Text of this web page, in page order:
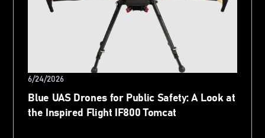
6/24/2026
Blue UAS Drones for Public Safety: A Look at
the Inspired Flight IF800 Tomcat